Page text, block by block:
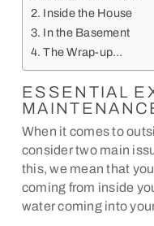
Inside the House
In the Basement
The Wrap-up…
ESSENTIAL
When it comes to
consider two main
this, we mean that
coming from inside
water coming into